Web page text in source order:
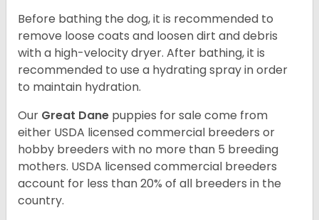
Before bathing the dog, it is recommended to
remove loose coats and loosen dirt and debris
with a high-velocity dryer. After bathing, it is
recommended to use a hydrating spray in order
to maintain hydration.
Our Great Dane puppies for sale come from
either USDA licensed commercial breeders or
hobby breeders with no more than 5 breeding
mothers. USDA licensed commercial breeders
account for less than 20% of all breeders in the
country.